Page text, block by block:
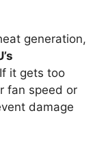
generation,
it gets too
fan speed or
damage